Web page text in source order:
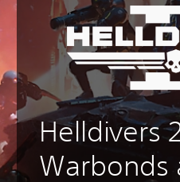
Helldivers
Warbonds